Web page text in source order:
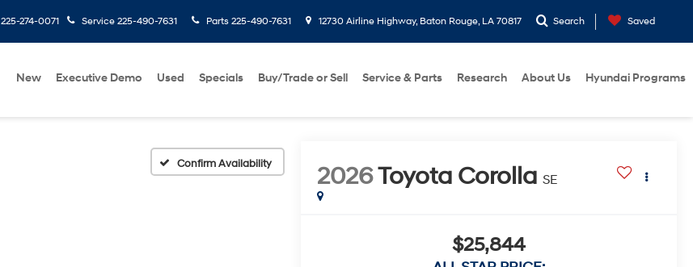
225-274-0071 Service 225-490-7631 Parts 225-490-7631 12730 Airline Highway, Baton Rouge, LA 70817 Search Saved
New Executive Demo Used Specials Buy/Trade or Sell Service & Parts Research About Us Hyundai Programs
Confirm Availability 2026Toyota Corolla SE
$25,844